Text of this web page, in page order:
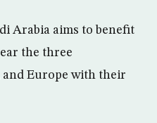
Arabia aims to benefit
the three
Europe with their